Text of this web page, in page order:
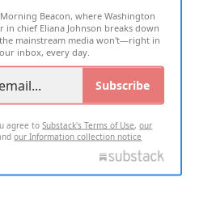
RIGHTS RESERVED
Beacon, where Washington
in chief Eliana Johnson breaks down
mainstream media won't—right in
inbox, every day.
Subscribe
agree toSubstack's Terms of Use,our
our Information collection notice